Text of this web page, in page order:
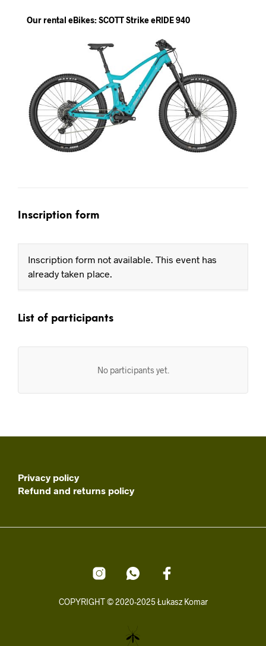
Our rental eBikes: SCOTT Strike eRIDE 940
Inscription form
Inscription form not available. This event has
already taken place.
List of participants
No participants yet.
Privacy policy
Refund and returns policy
COPYRIGHT © 2020-2025 Łukasz Komar